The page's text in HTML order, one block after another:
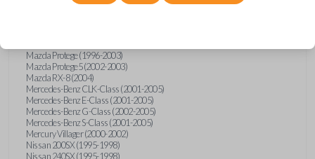
Mazda Protege (1996-2003)
Mazda Protege5 (2002-2003)
Mazda RX-8 (2004)
Mercedes-Benz CLK-Class (2001-2005)
Mercedes-Benz E-Class (2001-2005)
Mercedes-Benz G-Class (2002-2005)
Mercedes-Benz S-Class (2001-2005)
Mercury Villager (2000-2002)
Nissan 200SX (1995-1998)
Nissan 240SX (1995-1998)